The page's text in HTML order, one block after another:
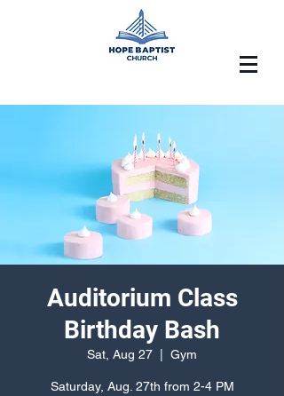
Auditorium Class
Birthday Bash
Sat, Aug 27 Gym
Saturday, Aug. 27th from 2-4 PM